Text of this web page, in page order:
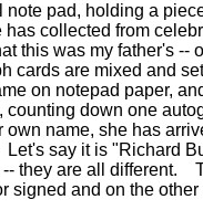
pad, holding a
has collected from
this was my father's --
cards are mixed and
on notepad paper,
counting down one
name, she has
say it is "Richard
they are all different.
signed and on the other